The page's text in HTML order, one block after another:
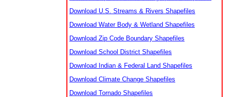
Download U.S. Streams & Rivers Shapefiles
Download Water Body & Wetland Shapefiles
Download Zip Code Boundary Shapefiles
Download School District Shapefiles
Download Indian & Federal Land Shapefiles
Download Climate Change Shapefiles
Download Tornado Shapefiles